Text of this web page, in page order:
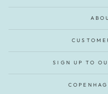
SIGN UP TO